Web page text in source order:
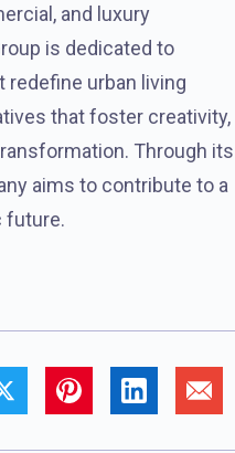
and luxury
is dedicated to
redefine urban living
that foster creativity,
Through its
aims to contribute to a
future.